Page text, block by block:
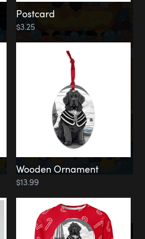
Postcard
$3.25
Wooden Ornament
$13.99